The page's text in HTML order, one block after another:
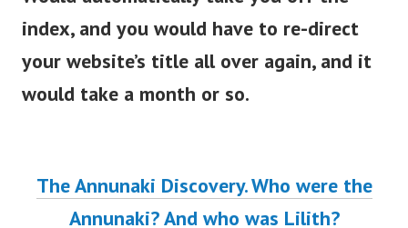
index, and you would have to re-direct
your website’s title all over again, and it
would take a month or so.
The Annunaki Discovery. Who were the
Annunaki? And who was Lilith?